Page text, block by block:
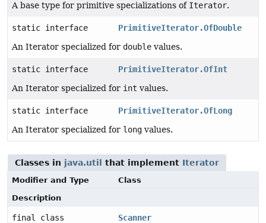
A base type for primitive specializations of Iterator.
static interface
PrimitiveIterator.OfDouble
An Iterator specialized for double values.
static interface
PrimitiveIterator.OfInt
An Iterator specialized for int values.
static interface
PrimitiveIterator.OfLong
An Iterator specialized for long values.
Classes in java.util that implement Iterator
Modifier and Type
Class
Description
final class
Scanner